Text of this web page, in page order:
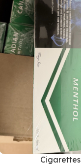
Cigarettes